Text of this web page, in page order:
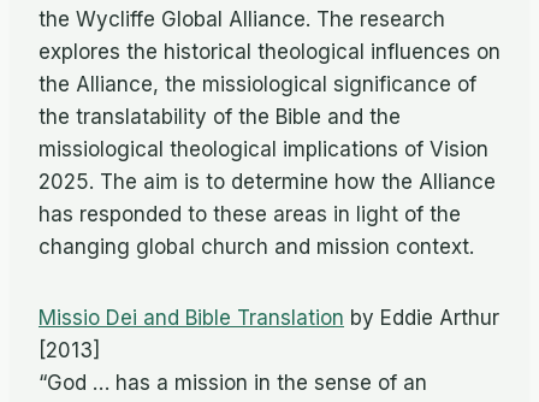
the Wycliffe Global Alliance. The research
explores the historical theological influences on
the Alliance, the missiological significance of
the translatability of the Bible and the
missiological theological implications of Vision
2025. The aim is to determine how the Alliance
has responded to these areas in light of the
changing global church and mission context.
Missio Dei and Bible Translation by Eddie Arthur
[2013]
“God … has a mission in the sense of an